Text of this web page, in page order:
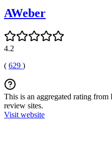
AWeber
4.2
( 629 )
This is an aggregated rating from
review sites.
Visit website